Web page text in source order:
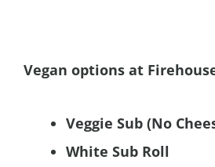
Vegan options at
Veggie Sub (No
White Sub Roll